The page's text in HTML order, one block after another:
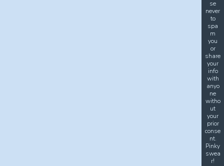
se
never
to
spa
m
you
or
share
your
info
with
anyo
ne
witho
ut
your
prior
conse
nt.
Pinky
swea
r!